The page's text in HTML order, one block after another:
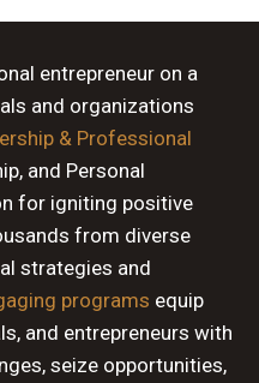
entrepreneur on a
and organizations
& Professional
and Personal
for igniting positive
from diverse
strategies and
programs equip
and entrepreneurs with
seize opportunities,